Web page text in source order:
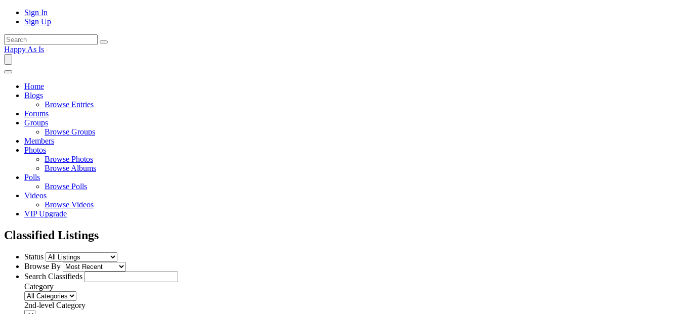
Sign In
Sign Up
Happy As Is
Home
Blogs
Browse Entries
Forums
Groups
Browse Groups
Members
Photos
Browse Photos
Browse Albums
Polls
Browse Polls
Videos
Browse Videos
VIP Upgrade
Classified Listings
Status
Browse By
Search Classifieds
Category
2nd-level Category